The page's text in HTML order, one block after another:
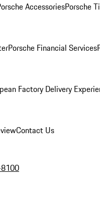
AccessoriesPorsche
Porsche Financial Services
Factory Delivery
Contact Us